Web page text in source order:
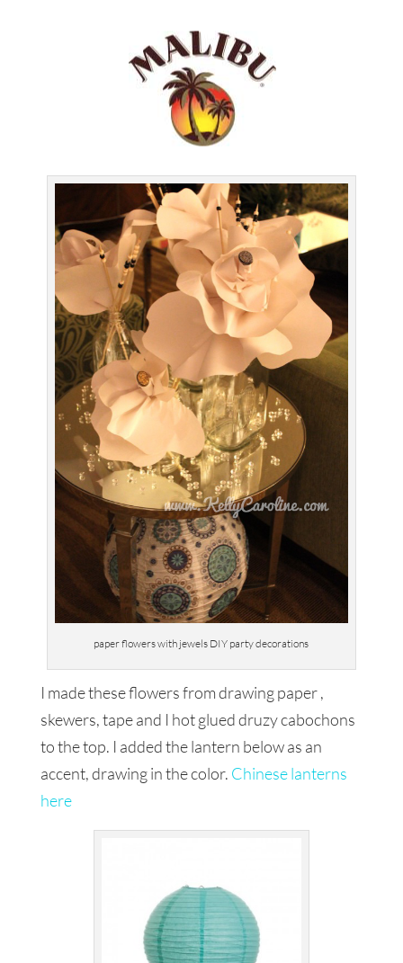
paper flowers with jewels DIY party decorations
I made these flowers from drawing paper ,
skewers, tape and I hot glued druzy cabochons
to the top. I added the lantern below as an
accent, drawing in the color. Chinese lanterns
here